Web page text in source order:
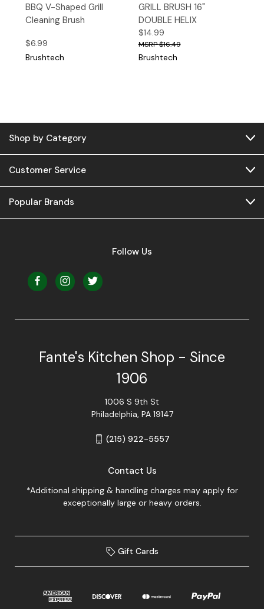
BBQ V-Shaped Grill
Cleaning Brush
$6.99
Brushtech
GRILL BRUSH 16"
DOUBLE HELIX
$14.99
$16.49
Brushtech
Shop by Category
Customer Service
Popular Brands
Follow Us
Fante's Kitchen Shop - Since
1906
1006 S 9th St
Philadelphia, PA 19147
(215) 922-5557
Contact Us
*Additional shipping & handling charges may apply for
exceptionally large or heavy orders.
Gift Cards